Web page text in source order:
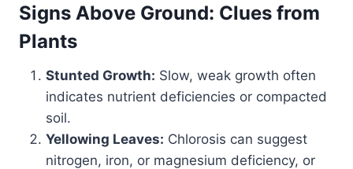
Signs Above Ground: Clues from
Plants
Stunted Growth: Slow, weak growth often
indicates nutrient deficiencies or compacted
soil.
Yellowing Leaves: Chlorosis can suggest
nitrogen, iron, or magnesium deficiency, or